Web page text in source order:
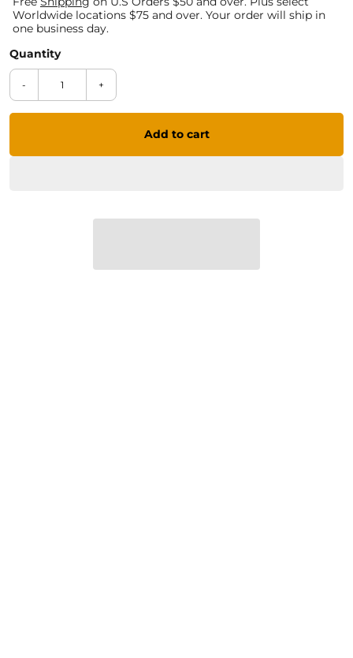
Worldwide locations $75 and over. Your order will ship in
one business day.
- +
Add to cart